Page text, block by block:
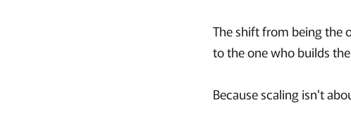
The shift from being the
to the one who builds
Because scaling isn't